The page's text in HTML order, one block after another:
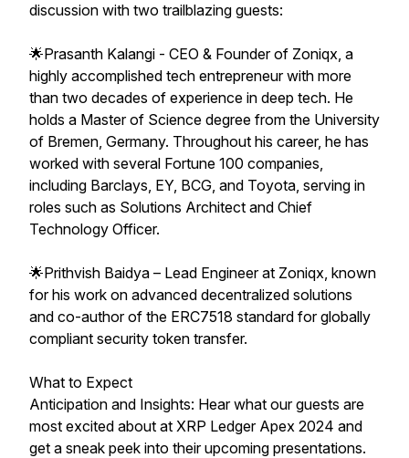
discussion with two trailblazing guests:
🌟Prasanth Kalangi - CEO & Founder of Zoniqx, a
highly accomplished tech entrepreneur with more
than two decades of experience in deep tech. He
holds a Master of Science degree from the University
of Bremen, Germany. Throughout his career, he has
worked with several Fortune 100 companies,
including Barclays, EY, BCG, and Toyota, serving in
roles such as Solutions Architect and Chief
Technology Officer.
🌟Prithvish Baidya – Lead Engineer at Zoniqx, known
for his work on advanced decentralized solutions
and co-author of the ERC7518 standard for globally
compliant security token transfer.
What to Expect
Anticipation and Insights: Hear what our guests are
most excited about at XRP Ledger Apex 2024 and
get a sneak peek into their upcoming presentations.